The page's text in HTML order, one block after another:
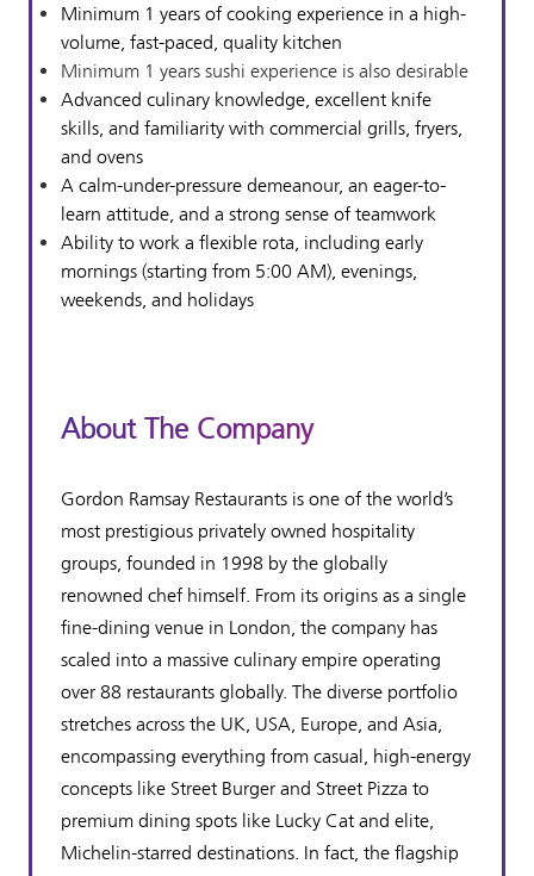
Minimum 1 years of cooking experience in a high-
volume, fast-paced, quality kitchen
Minimum 1 years sushi experience is also desirable
Advanced culinary knowledge, excellent knife
skills, and familiarity with commercial grills, fryers,
and ovens
A calm-under-pressure demeanour, an eager-to-
learn attitude, and a strong sense of teamwork
Ability to work a flexible rota, including early
mornings (starting from 5:00 AM), evenings,
weekends, and holidays
About The Company
Gordon Ramsay Restaurants is one of the world’s
most prestigious privately owned hospitality
groups, founded in 1998 by the globally
renowned chef himself. From its origins as a single
fine-dining venue in London, the company has
scaled into a massive culinary empire operating
over 88 restaurants globally. The diverse portfolio
stretches across the UK, USA, Europe, and Asia,
encompassing everything from casual, high-energy
concepts like Street Burger and Street Pizza to
premium dining spots like Lucky Cat and elite,
Michelin-starred destinations. In fact, the flagship